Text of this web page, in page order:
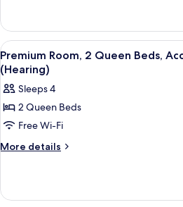
Non
Smoking
(Drinks/Snacks)
2
Queen
Beds,
Non
Smoking
(Drinks/Snacks)
View
all
photos
for
Premium
Room,
2
Accessible,
A
6
Premium Room, 2 Queen Beds,
(Hearing)
Sleeps 4
2 Queen Beds
Free Wi-Fi
More details
More
Room,